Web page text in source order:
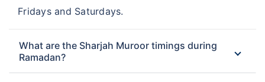
Fridays and Saturdays.
What are the Sharjah Muroor timings during
Ramadan?